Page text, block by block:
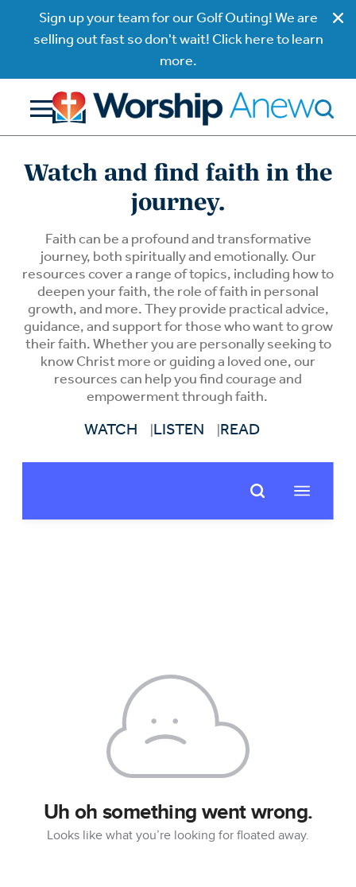
Sign up your team for our Golf Outing! We are
selling out fast so don't wait! Click here to learn
more.
Watch and find faith in the
journey.
Faith can be a profound and transformative
journey, both spiritually and emotionally. Our
resources cover a range of topics, including how to
deepen your faith, the role of faith in personal
growth, and more. They provide practical advice,
guidance, and support for those who want to grow
their faith. Whether you are personally seeking to
know Christ more or guiding a loved one, our
resources can help you find courage and
empowerment through faith.
WATCH LISTEN READ